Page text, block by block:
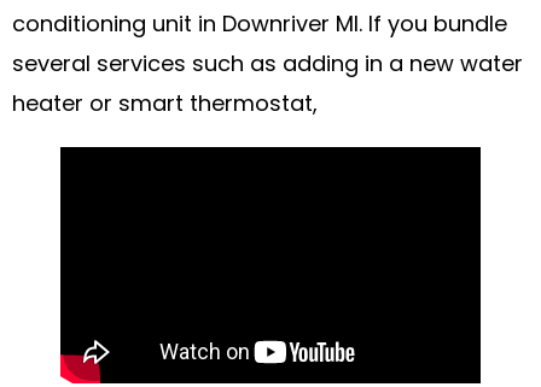
conditioning unit in Downriver MI. If you bundle
several services such as adding in a new water
heater or smart thermostat,